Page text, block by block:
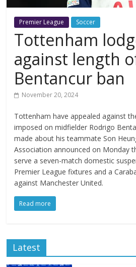
Premier League Soccer
Tottenham
against length
Bentancur ban
November 20, 2024
Tottenham have appealed against
imposed on midfielder Rodrigo
made about his teammate Son
Association announced on Monday
serve a seven-match domestic
Premier League fixtures and a
against Manchester United.
Read more
Latest